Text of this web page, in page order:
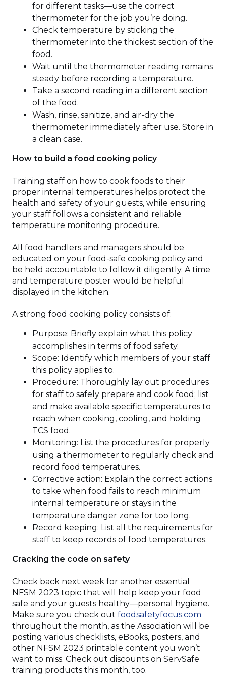
for different tasks—use the correct
thermometer for the job you’re doing.
Check temperature by sticking the
thermometer into the thickest section of the
food.
Wait until the thermometer reading remains
steady before recording a temperature.
Take a second reading in a different section
of the food.
Wash, rinse, sanitize, and air-dry the
thermometer immediately after use. Store in
a clean case.
How to build a food cooking policy
Training staff on how to cook foods to their
proper internal temperatures helps protect the
health and safety of your guests, while ensuring
your staff follows a consistent and reliable
temperature monitoring procedure.
All food handlers and managers should be
educated on your food-safe cooking policy and
be held accountable to follow it diligently. A time
and temperature poster would be helpful
displayed in the kitchen.
A strong food cooking policy consists of:
Purpose: Briefly explain what this policy
accomplishes in terms of food safety.
Scope: Identify which members of your staff
this policy applies to.
Procedure: Thoroughly lay out procedures
for staff to safely prepare and cook food; list
and make available specific temperatures to
reach when cooking, cooling, and holding
TCS food.
Monitoring: List the procedures for properly
using a thermometer to regularly check and
record food temperatures.
Corrective action: Explain the correct actions
to take when food fails to reach minimum
internal temperature or stays in the
temperature danger zone for too long.
Record keeping: List all the requirements for
staff to keep records of food temperatures.
Cracking the code on safety
Check back next week for another essential
NFSM 2023 topic that will help keep your food
safe and your guests healthy—personal hygiene.
Make sure you check out foodsafetyfocus.com
in
throughout the month, as the Association will be
posting various checklists, eBooks, posters, and
other NFSM 2023 printable content you won’t
want to miss. Check out discounts on ServSafe
training products this month, too.